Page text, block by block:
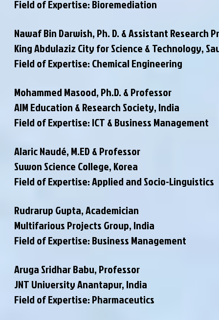
Field of Expertise: Bioremediation
Nawaf Bin Darwish, Ph. D. & Assistant Research
King Abdulaziz City for Science & Technology,
Field of Expertise: Chemical Engineering
Mohammed Masood, Ph.D. & Professor
AIM Education & Research Society, India
Field of Expertise: ICT & Business Management
Alaric Naudé, M.ED & Professor
Suwon Science College, Korea
Field of Expertise: Applied and Socio-Linguistics
Rudrarup Gupta, Academician
Multifarious Projects Group, India
Field of Expertise: Business Management
Aruga Sridhar Babu, Professor
JNT University Anantapur, India
Field of Expertise: Pharmaceutics